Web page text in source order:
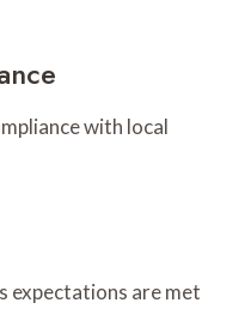
with local
expectations are met